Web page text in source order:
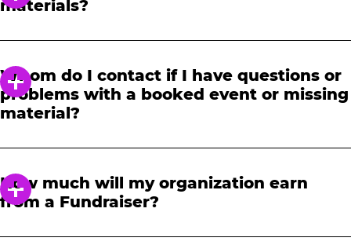
a link to access our promotional fundraising
materials?
When you receive your confirmation email,
your fundraiser.
Whom do I contact if I have questions or
problems with a booked event or missing
material?
Please contact one of our fundraising agents
atfundraising@cecentertainment.com.
How much will my organization earn
from a Fundraiser?
Your donation amount is based on how